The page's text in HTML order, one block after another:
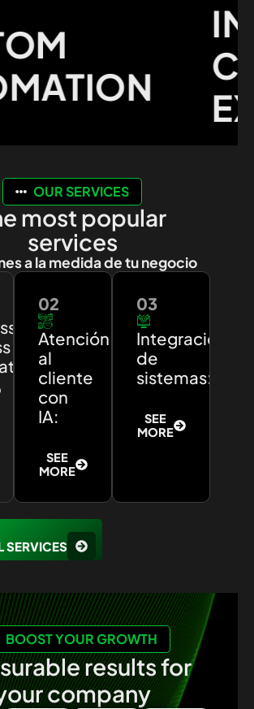
OUR SERVICES
most popular
services
a la medida de tu negocio
02
Atención
al
cliente
con
IA:
SEE
MORE
03
Integración
de
sistemas:
SEE
MORE
SERVICES
BOOST YOUR GROWTH
results for
company